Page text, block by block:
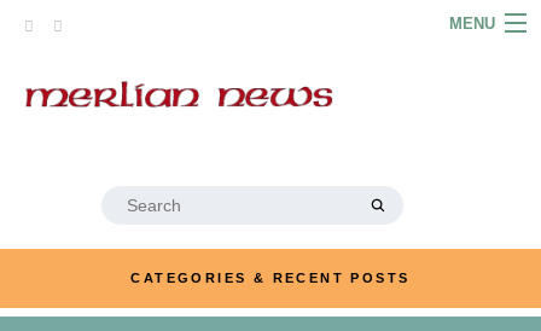
MENU
PODCASTS
LINKS
Search
CATEGORIES & RECENT POSTS